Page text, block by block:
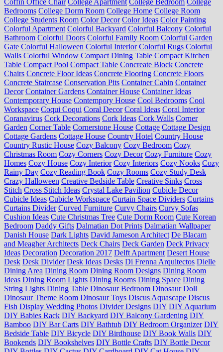
Bedrooms College Dorm Room College Home College Room
College Students Room Color Decor Color Ideas Color Painting
Colorful Apartment Colorful Backyard Colorful Balcony Colorful
Bathroom Colorful Doors Colorful Family Room Colorful Garden
Gate Colorful Halloween Colorful Interior Colorful Rugs Colorful
Walls Colorful Window Compact Dining Table Compact Kitchen
Table Compact Pool Compact Table Concreate Block Concrete
Chairs Concrete Floor Ideas Concrete Flooring Concrete Floors
Concrete Staircase Conservation Pits Container Cabin Container
Decor Container Gardens Container House Container Ideas
Contemporary House Contempory House Cool Bedrooms Cool
Workspace Coqui Coqui Coral Decor Coral Ideas Coral Interior
Coranavirus Cork Decorations Cork Ideas Cork Walls Corner
Garden Corner Table Cornerstone House Cottage Cottage Design
Cottage Gardens Cottage House Country Hotel Country House
Country Rustic House Cozy Balcony Cozy Bedroom Cozy
Christmas Room Cozy Corners Cozy Decor Cozy Furniture Cozy
Homes Cozy House Cozy Interior Cozy Interiors Cozy Nooks Cozy
Rainy Day Cozy Reading Book Cozy Rooms Cozy Study Desk
Crazy Halloween Creative Bedside Table Creative Sinks Cross
Stitch Cross Stitch Ideas Crystal Lake Pavilion Cubicle Decor
Cubicle Ideas Cubicle Workspace Curtain Space Dividers Curtains
Curtains Divider Curved Furniture Curvy Chairs Curvy Sofas
Cushion Ideas Cute Christmas Tree Cute Dorm Room Cute Korean
Bedroom Daddy Gifts Dalmatian Dot Prints Dalmatian Wallpaper
Danish House Dark Lights David Jameson Architect De Blacam
and Meagher Architects Deck Chairs Deck Garden Deck Privacy
Ideas Decoration Decoration 2017 Delft Apartment Desert House
Desk Desk Divider Desk Ideas Desks Di Frenna Arquitectos Dielle
Dining Area Dining Room Dining Room Designs Dining Room
Ideas Dining Room Lights Dining Rooms Dining Space Dining
String Lights Dining Table Dinosaur Bedroom Dinosaur Doll
Dinosaur Theme Room Dinosaur Toys Discus Aquascape Discus
Fish Display Wedding Photos Divider Designs DIY DIY Aquarium
DIY Babies Rack DIY Backyard DIY Balcony Gardening DIY
Bamboo DIY Bar Carts DIY Bathtub DIY Bedroom Organizer DIY
Bedside Table DIY Bicycle DIY Birdhouse DIY Book Walls DIY
Bookends DIY Bookshelves DIY Bottle Crafts DIY Bottle Decor